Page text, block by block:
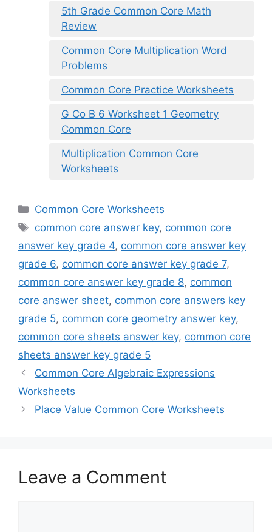
5th Grade Common Core Math
Review
Common Core Multiplication Word
Problems
Common Core Practice Worksheets
G Co B 6 Worksheet 1 Geometry
Common Core
Multiplication Common Core
Worksheets
Categories
Common Core Worksheets
Tags
common core answer key, common core
answer key grade 4, common core answer key
grade 6, common core answer key grade 7,
common core answer key grade 8, common
core answer sheet, common core answers key
grade 5, common core geometry answer key,
common core sheets answer key, common core
sheets answer key grade 5
Common Core Algebraic Expressions
Worksheets
Place Value Common Core Worksheets
Leave a Comment